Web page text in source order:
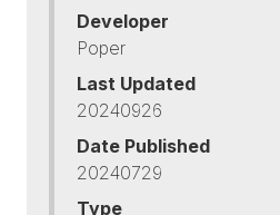
Developer
Poper
Last Updated
20240926
Date Published
20240729
Type